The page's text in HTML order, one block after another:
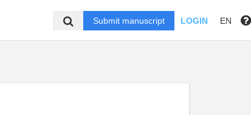
Submit manuscript LOGIN EN